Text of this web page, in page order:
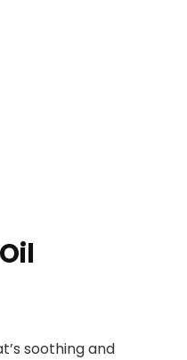
soothing and